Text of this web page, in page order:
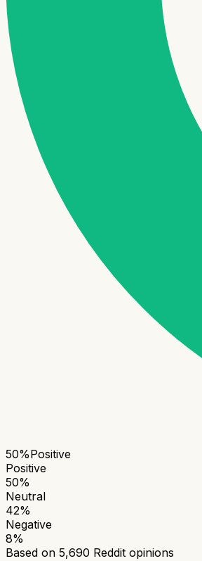
50%Positive
Positive
50%
Neutral
42%
Negative
8%
Based on 5,690 Reddit opinions